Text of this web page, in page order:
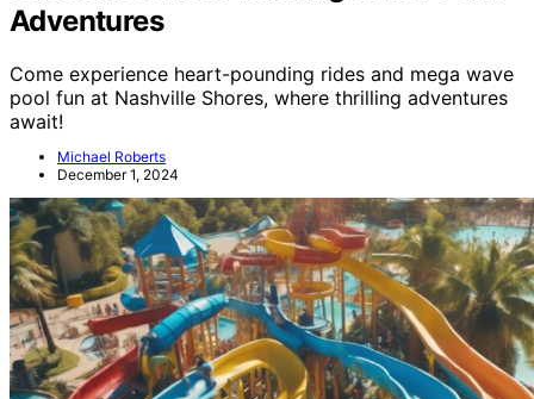
Adventures
Come experience heart-pounding rides and mega wave
pool fun at Nashville Shores, where thrilling adventures
await!
Michael Roberts
December 1, 2024